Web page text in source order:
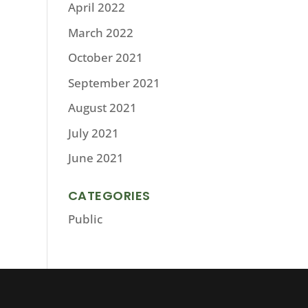
April 2022
March 2022
October 2021
September 2021
August 2021
July 2021
June 2021
CATEGORIES
Public